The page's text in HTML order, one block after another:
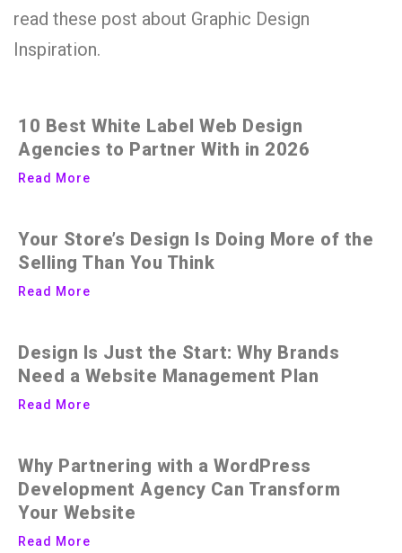
read these post about Graphic Design
Inspiration.
10 Best White Label Web Design
Agencies to Partner With in 2026
Read More
Your Store’s Design Is Doing More of the
Selling Than You Think
Read More
Design Is Just the Start: Why Brands
Need a Website Management Plan
Read More
Why Partnering with a WordPress
Development Agency Can Transform
Your Website
Read More